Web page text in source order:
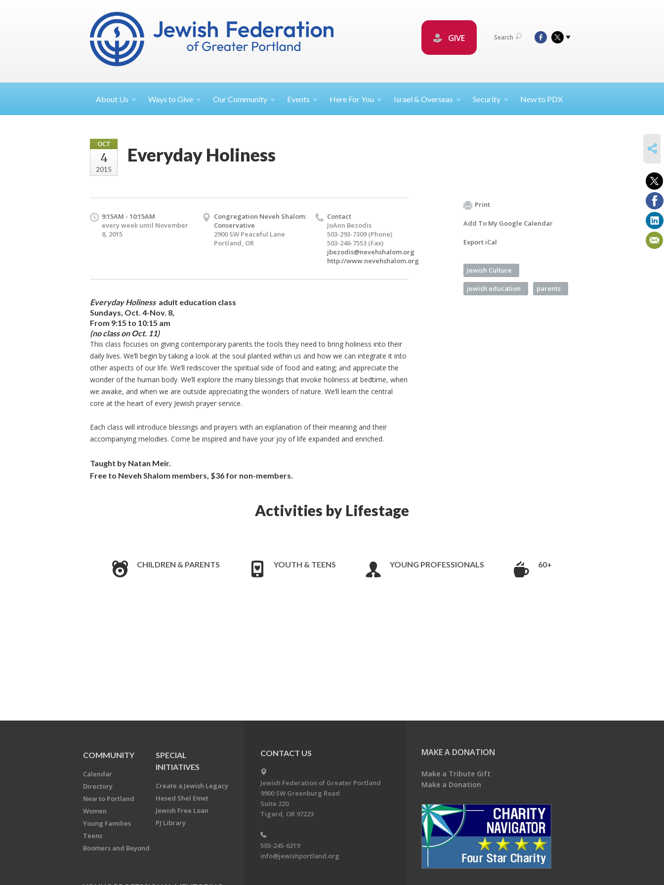
GIVE Search
About Us Ways toGive OurCommunity Events Here ForYou Israel &Overseas Security New to PDX
OCT
4
2015
Everyday Holiness
9:15AM - 10:15AM
every week until November
8, 2015
Congregation Neveh Shalom:
Conservative
2900 SW Peaceful Lane
Portland, OR
Contact
JoAnn Bezodis
503-293-7309 (Phone)
503-246-7553 (Fax)
jbezodis@nevehshalom.org
http://www.nevehshalom.org
Everyday Holiness adult education class
Sundays, Oct. 4-Nov. 8,
From 9:15 to 10:15 am
(no class on Oct. 11)
This class focuses on giving contemporary parents the tools they need to bring holiness into their
daily lives. We’ll begin by taking a look at the soul planted within us and how we can integrate it into
other aspects of our life. We’ll rediscover the spiritual side of food and eating; and appreciate the
wonder of the human body. We’ll explore the many blessings that invoke holiness at bedtime, when
we awake, and when we are outside appreciating the wonders of nature. We’ll learn the central
core at the heart of every Jewish prayer service.
Each class will introduce blessings and prayers with an explanation of their meaning and their
accompanying melodies. Come be inspired and have your joy of life expanded and enriched.
Taught by Natan Meir.
Free to Neveh Shalom members, $36 for non-members.
Print
Add To My Google Calendar
Export iCal
Jewish Culture
jewish education parents
Activities by Lifestage
CHILDREN & PARENTS YOUTH & TEENS YOUNG PROFESSIONALS 60+
COMMUNITY
Calendar
Directory
New to Portland
Women
Young Families
Teens
Boomers and Beyond
SPECIAL
INITIATIVES
Create a Jewish Legacy
Hesed Shel Emet
Jewish Free Loan
PJ Library
CONTACT US
Jewish Federation of Greater Portland
9900 SW Greenburg Road
Suite 220
Tigard, OR 97223
503-245-6219
info@jewishportland.org
MAKE A DONATION
Make a Tribute Gift
Make a Donation